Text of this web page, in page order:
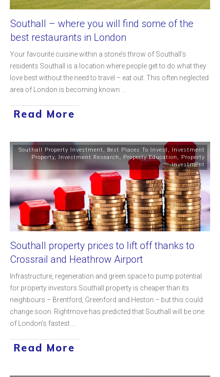
Southall – where you will find some of the
best restaurants in London
Your favourite cuisine within a stone’s throw of Southall’s
residents Southall is a location where people get to do what they
love best without the need to travel – eat out. This often neglected
area of London is becoming known
Read More
Southall Property Investment, Best Places To Invest , Investment
Property, Investment Research , Property Education , Property
Investment
Southall property prices to lift off thanks to
Crossrail and Heathrow Airport
Infrastructure, regeneration and green space to pump potential
for property investors Southall property is cheaper than its
neighbours – Brentford, Greenford and Heston – but this could
change soon. Rightmove has predicted that Southall will be one
of London’s fastest
Read More